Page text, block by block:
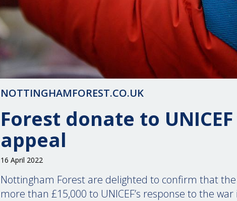
NOTTINGHAMFOREST.CO.UK
Forest donate to
appeal
16 April 2022
Nottingham Forest are delighted to confirm that
more than £15,000 to UNICEF’s response to the